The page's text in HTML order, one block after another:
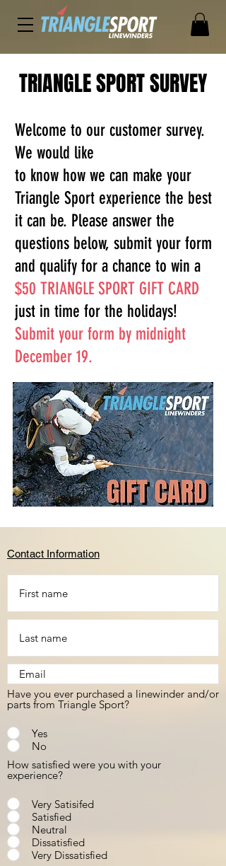
TRIANGLE SPORT SURVEY
Welcome to our customer survey.
We would like
to know how we can make your
Triangle Sport experience the best
it can be. Please answer the
questions below, submit your form
and qualify for a chance to win a
$50 TRIANGLE SPORT GIFT CARD
just in time for the holidays!
Submit your form by midnight
December 19.
Have you ever purchased a linewinder and/or
parts from Triangle Sport?
Yes
No
How satisfied were you with your
experience?
Very Satisifed
Satisfied
Neutral
Dissatisfied
Very Dissatisfied
Contact Information